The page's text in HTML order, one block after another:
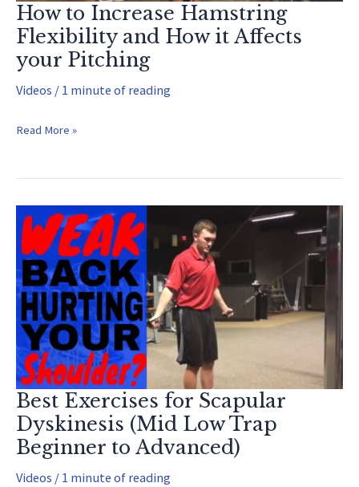
How to Increase Hamstring
Flexibility and How it Affects
your Pitching
Videos / 1 minute of reading
How
Flexibility
and
How
it
Affects
your
Pitching
Read More »
Best Exercises for Scapular
Dyskinesis (Mid Low Trap
Beginner to Advanced)
Videos / 1 minute of reading